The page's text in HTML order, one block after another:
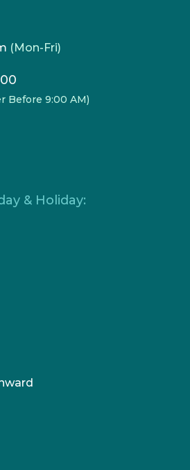
(Mon-Fri)
Before 9:00 AM)
& Holiday: